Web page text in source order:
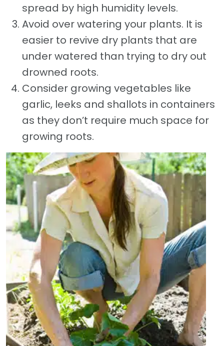
spread by high humidity levels.
Avoid over watering your plants. It is
easier to revive dry plants that are
under watered than trying to dry out
drowned roots.
Consider growing vegetables like
garlic, leeks and shallots in containers
as they don’t require much space for
growing roots.